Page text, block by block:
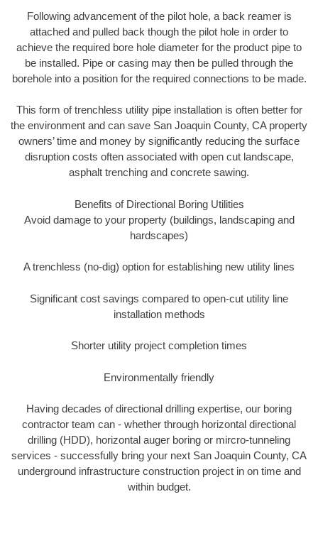
Following advancement of the pilot hole, a back reamer is
attached and pulled back though the pilot hole in order to
achieve the required bore hole diameter for the product pipe to
be installed. Pipe or casing may then be pulled through the
borehole into a position for the required connections to be made.
This form of trenchless utility pipe installation is often better for
the environment and can save San Joaquin County, CA property
owners’ time and money by significantly reducing the surface
disruption costs often associated with open cut landscape,
asphalt trenching and concrete sawing.
Benefits of Directional Boring Utilities
Avoid damage to your property (buildings, landscaping and
hardscapes)
A trenchless (no-dig) option for establishing new utility lines
Significant cost savings compared to open-cut utility line
installation methods
Shorter utility project completion times
Environmentally friendly
Having decades of directional drilling expertise, our boring
contractor team can - whether through horizontal directional
drilling (HDD), horizontal auger boring or mircro-tunneling
services - successfully bring your next San Joaquin County, CA
underground infrastructure construction project in on time and
within budget.